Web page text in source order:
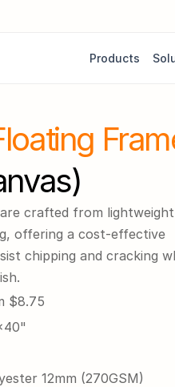
Products
crafted from
offering a cost-effective
chipping and cracking
$8.75
12mm (270GSM)